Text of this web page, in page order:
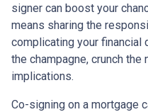
signer can boost your
means sharing the
complicating your financial
the champagne, crunch
implications.
Co-signing on a mortgage